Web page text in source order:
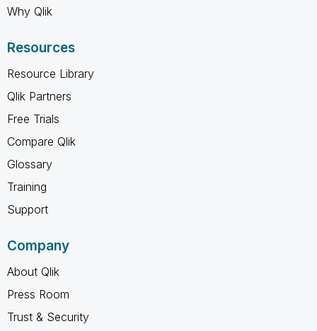
Why Qlik
Resources
Resource Library
Qlik Partners
Free Trials
Compare Qlik
Glossary
Training
Support
Company
About Qlik
Press Room
Trust & Security